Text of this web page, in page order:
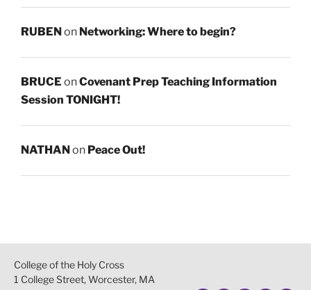
RUBEN on Networking: Where to begin?
BRUCE onCovenant Prep Teaching Information
Session TONIGHT!
NATHAN on Peace Out!
College of the Holy Cross
1 College Street, Worcester, MA